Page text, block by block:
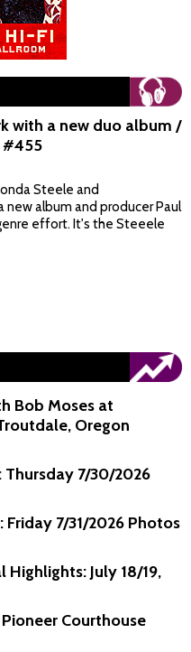
with a new duo album /
#455
Steele and
new album and producer Paul
effort. It's the Steeele
Bob Moses at
Oregon
Thursday 7/30/2026
7/31/2026 Photos
Highlights: July 18/19,
Courthouse